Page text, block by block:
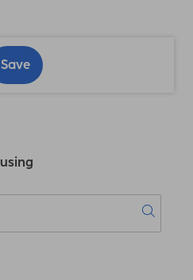
Save